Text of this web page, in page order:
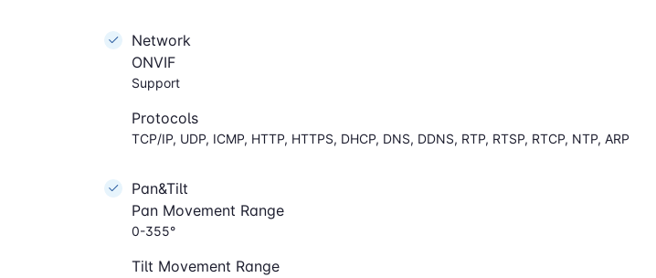
Network
ONVIF
Support
Protocols
TCP/IP, UDP, ICMP, HTTP, HTTPS, DHCP, DNS, DDNS, RTP, RTSP, RTCP, NTP, ARP
Pan&Tilt
Pan Movement Range
0-355°
Tilt Movement Range